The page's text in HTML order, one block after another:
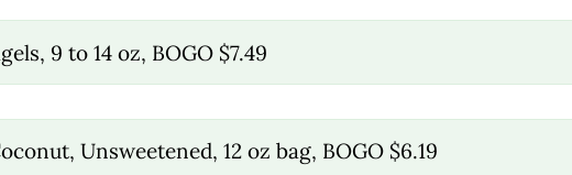
9 to 14 oz, BOGO $7.49
Unsweetened, 12 oz bag, BOGO $6.19